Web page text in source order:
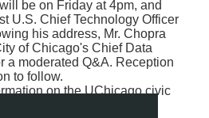
be on Friday at 4pm, and
U.S. Chief Technology Officer
his address, Mr. Chopra
of Chicago's Chief Data
a moderated Q&A. Reception
to follow.
on the UChicago civic